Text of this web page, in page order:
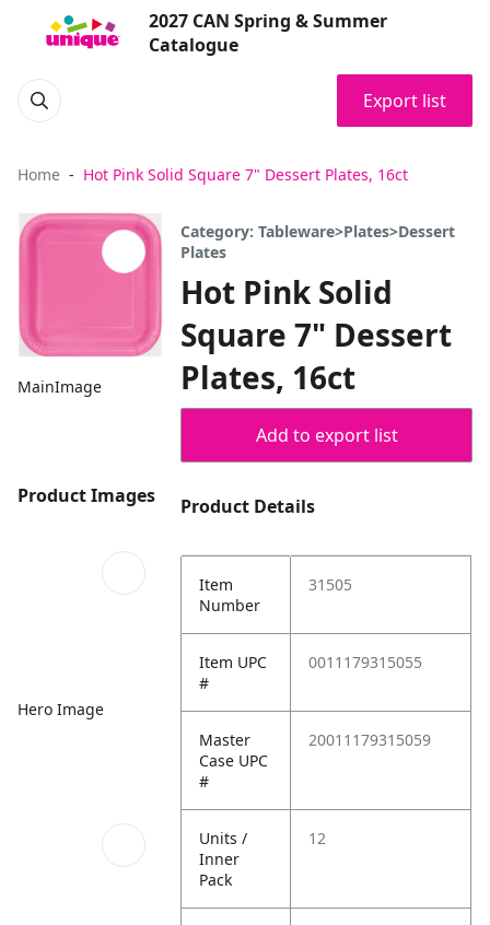
2027 CAN Spring & Summer
Catalogue
Export list
Home Hot Pink Solid Square 7" Dessert Plates, 16ct
MainImage
Product Images
Hero Image
Category: Tableware>Plates>Dessert
Plates
Hot Pink Solid
Square 7" Dessert
Plates, 16ct
Add to export list
Product Details
Item
Number
31505
Item UPC
#
0011179315055
Master
Case UPC
#
20011179315059
Units /
Inner
Pack
12